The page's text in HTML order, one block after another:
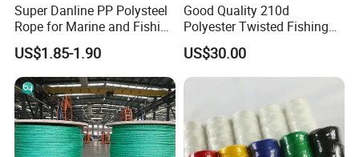
Product Parameters
Name:
Ratchet Tie Downs Straps, Lashing Straps Endless Ratchet Strap Heavy Duty
Cam Buckle Strap for Motorcycles, Car, Trailer, Truck, Household Endless
Cargo Ratchet Rope
Part No.: EX301ERS
HS Code: 5609000000
Material: 100% high tenacity Polyester + Alloy Steel
Super Danline PP Polysteel
Rope for Marine and Fishing
Use 3 Strands
US$1.85-1.90
Good Quality 210d
Polyester Twisted Fishing
Twine Nylon Fishing Net
Twine
US$30.00